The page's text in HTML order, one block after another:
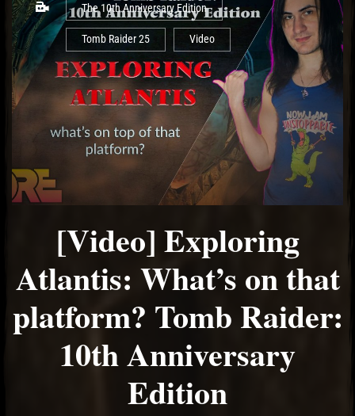
The 10th Anniversary Edition
Tomb Raider 25 Video
[Video] Exploring
Atlantis: What’s on that
platform? Tomb Raider:
10th Anniversary
Edition